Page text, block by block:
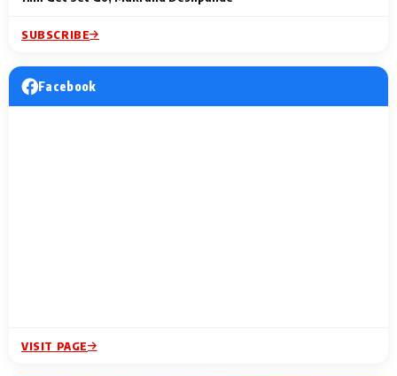
SUBSCRIBE
Facebook
VISIT PAGE